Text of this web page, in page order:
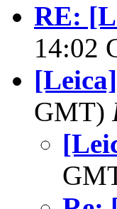
RE:
14:02
GMT)